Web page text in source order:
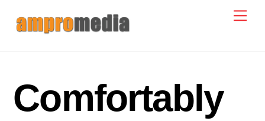
Comfortably